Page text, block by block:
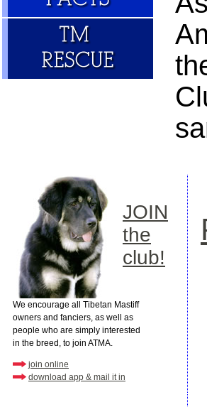
JOIN
the
club!
We encourage all Tibetan Mastiff
owners and fanciers, as well as
people who are simply interested
in the breed, to join ATMA.
join online
download app & mail it in